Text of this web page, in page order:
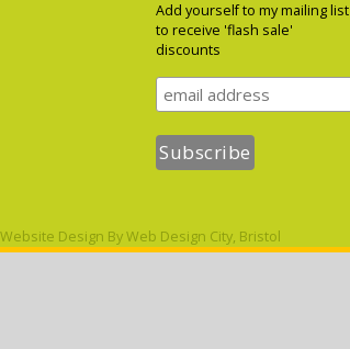
Add yourself to my mailing list
to receive 'flash sale'
discounts
Website Design ByWeb Design City, Bristol